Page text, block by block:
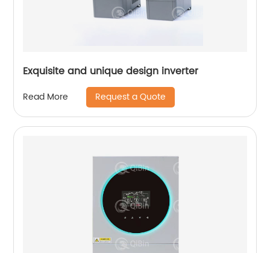
Exquisite and unique design inverter
Read More Request a Quote